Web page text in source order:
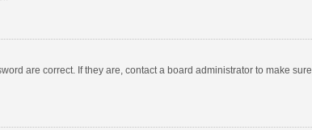
are correct. If they are, contact a board administrator to make